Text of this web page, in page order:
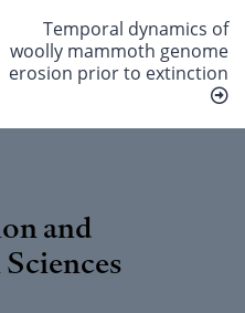
Temporal dynamics of
woolly mammoth genome
erosion prior to extinction
and